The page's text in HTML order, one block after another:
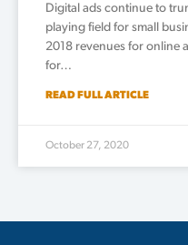
Digital ads continue to
playing field for small
2018 revenues for online
for…
READ FULL ARTICLE
October 27, 2020